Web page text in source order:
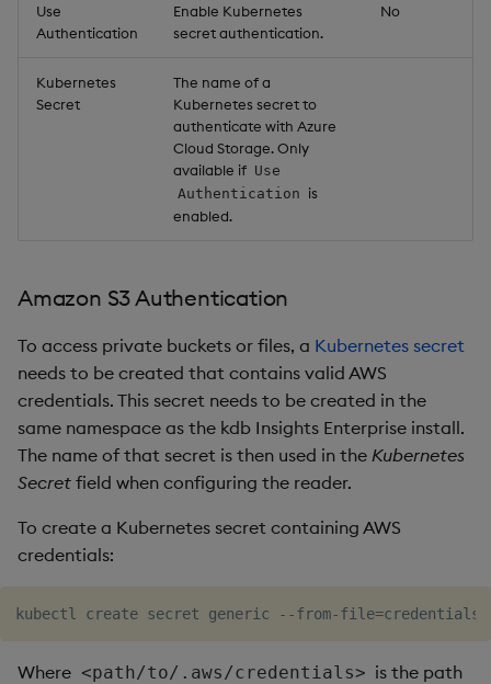
Use
Authentication
Enable Kubernetes
secret authentication.
No
Kubernetes
Secret
The name of a
Kubernetes secret to
authenticate with Azure
Cloud Storage. Only
available if Use
Authentication is
enabled.
Amazon S3 Authentication
To access private buckets or files, a Kubernetes secret
needs to be created that contains valid AWS
credentials. This secret needs to be created in the
same namespace as the kdb Insights Enterprise install.
The name of that secret is then used in the Kubernetes
Secret field when configuring the reader.
To create a Kubernetes secret containing AWS
credentials:
kubectl create secret generic --from-file=credentials
Where <path/to/.aws/credentials> is the path